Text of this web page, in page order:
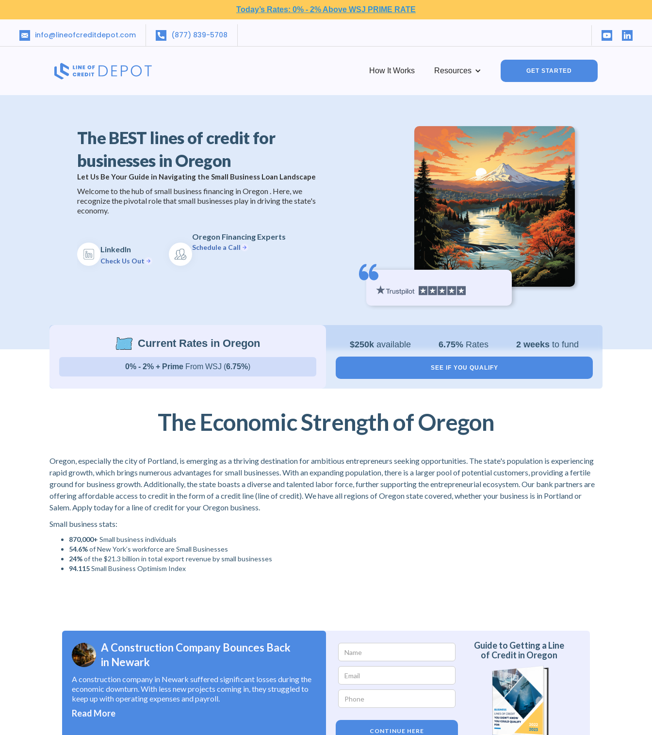
Today’s Rates: 0% - 2% Above WSJ PRIME RATE
info@lineofcreditdepot.com (877) 839-5708
How It Works Resources GET STARTED
The BEST lines of credit for
businesses in Oregon
Let Us Be Your Guide in Navigating the Small Business Loan Landscape
Welcome to the hub of small business financing in Oregon . Here, we
recognize the pivotal role that small businesses play in driving the state's
economy.
LinkedIn
Check Us Out
Oregon Financing Experts
Schedule a Call
Current Rates in Oregon
0% - 2% + Prime From WSJ (6.75%)
$250kavailable 6.75%Rates 2 weeksto fund
SEE IF YOU QUALIFY
The Economic Strength of Oregon
Oregon, especially the city of Portland, is emerging as a thriving destination for ambitious entrepreneurs seeking opportunities. The state's population is experiencing
rapid growth, which brings numerous advantages for small businesses. With an expanding population, there is a larger pool of potential customers, providing a fertile
ground for business growth. Additionally, the state boasts a diverse and talented labor force, further supporting the entrepreneurial ecosystem. Our bank partners are
offering affordable access to credit in the form of a credit line (line of credit). We have all regions of Oregon state covered, whether your business is in Portland or
Salem. Apply today for a line of credit for your Oregon business.
Small business stats:
870,000+ Small business individuals
54.6%of New York’s workforce are Small Businesses
24%of the $21.3 billion in total export revenue by small businesses
94.115Small Business Optimism Index
A Construction Company Bounces Back
in Newark
A construction company in Newark suffered significant losses during the
economic downturn. With less new projects coming in, they struggled to
keep up with operating expenses and payroll.
Read More
CONTINUE HERE
Guide to Getting a Line
of Credit in Oregon